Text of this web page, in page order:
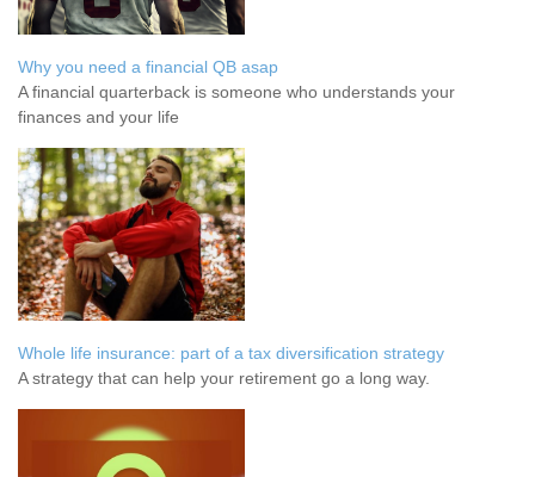
Why you need a financial QB asap
A financial quarterback is someone who understands your
finances and your life
Whole life insurance: part of a tax diversification strategy
A strategy that can help your retirement go a long way.